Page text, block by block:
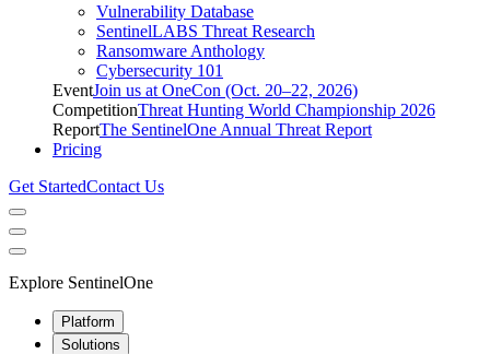
Vulnerability Database
SentinelLABS Threat Research
Ransomware Anthology
Cybersecurity 101
EventJoin us at OneCon (Oct. 20–22, 2026)
CompetitionThreat Hunting World Championship 2026
ReportThe SentinelOne Annual Threat Report
Pricing
Get StartedContact Us
Explore SentinelOne
Platform
Solutions